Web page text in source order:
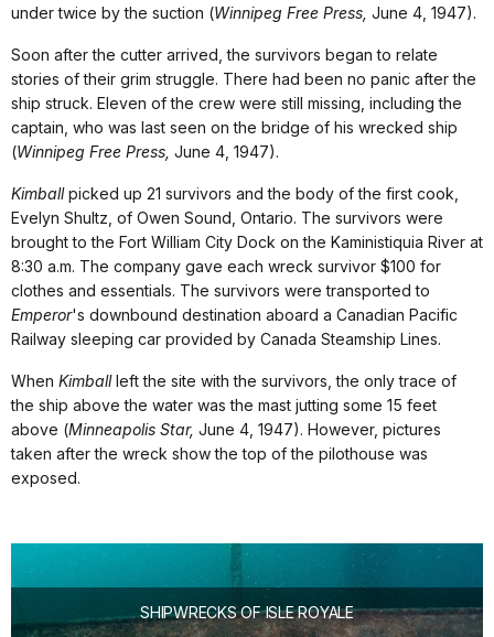
under twice by the suction (Winnipeg Free Press, June 4, 1947).
Soon after the cutter arrived, the survivors began to relate
stories of their grim struggle. There had been no panic after the
ship struck. Eleven of the crew were still missing, including the
captain, who was last seen on the bridge of his wrecked ship
(Winnipeg Free Press, June 4, 1947).
Kimballpicked up 21 survivors and the body of the first cook,
Evelyn Shultz, of Owen Sound, Ontario. The survivors were
brought to the Fort William City Dock on the Kaministiquia River at
8:30 a.m. The company gave each wreck survivor $100 for
clothes and essentials. The survivors were transported to
Emperor's downbound destination aboard a Canadian Pacific
Railway sleeping car provided by Canada Steamship Lines.
When Kimballleft the site with the survivors, the only trace of
the ship above the water was the mast jutting some 15 feet
above (Minneapolis Star, June 4, 1947). However, pictures
taken after the wreck show the top of the pilothouse was
exposed.
SHIPWRECKS OF ISLE ROYALE